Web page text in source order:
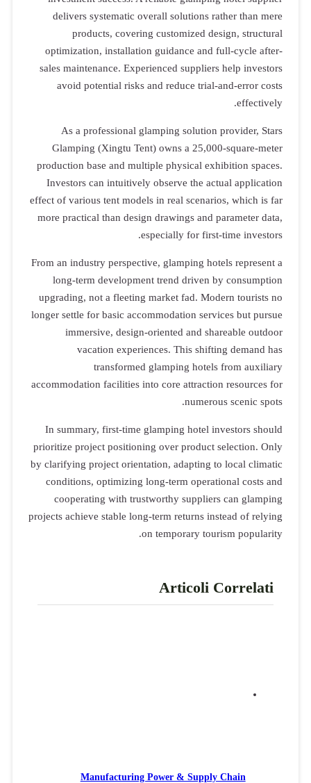
delivers systematic overall solutions rather than mere
products, covering customized design, structural
optimization, installation guidance and full-cycle after-
sales maintenance. Experienced suppliers help investors
avoid potential risks and reduce trial-and-error costs
effectively.
As a professional glamping solution provider, Stars
Glamping (Xingtu Tent) owns a 25,000-square-meter
production base and multiple physical exhibition spaces.
Investors can intuitively observe the actual application
effect of various tent models in real scenarios, which is far
more practical than design drawings and parameter data,
especially for first-time investors.
From an industry perspective, glamping hotels represent a
long-term development trend driven by consumption
upgrading, not a fleeting market fad. Modern tourists no
longer settle for basic accommodation services but pursue
immersive, design-oriented and shareable outdoor
vacation experiences. This shifting demand has
transformed glamping hotels from auxiliary
accommodation facilities into core attraction resources for
numerous scenic spots.
In summary, first-time glamping hotel investors should
prioritize project positioning over product selection. Only
by clarifying project orientation, adapting to local climatic
conditions, optimizing long-term operational costs and
cooperating with trustworthy suppliers can glamping
projects achieve stable long-term returns instead of relying
on temporary tourism popularity.
Articoli Correlati
Manufacturing Power & Supply Chain